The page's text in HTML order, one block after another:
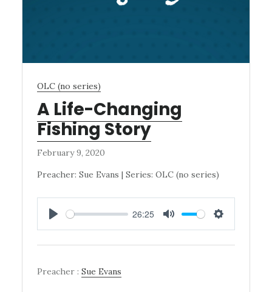
OLC (no series)
A Life-Changing
Fishing Story
February 9, 2020
Preacher: Sue Evans | Series: OLC (no series)
PLAY
26:25
MUTE SETTINGS
Preacher : Sue Evans